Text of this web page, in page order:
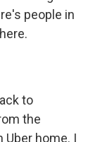
people in
to
the
Uber home. I